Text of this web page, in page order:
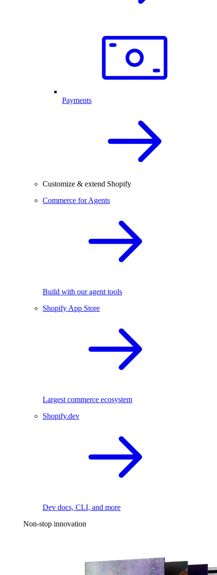
Payments
Customize & extend Shopify
Commerce for Agents
Build with our agent tools
Shopify App Store
Largest commerce ecosystem
Shopify.dev
Dev docs, CLI, and more
Non-stop innovation